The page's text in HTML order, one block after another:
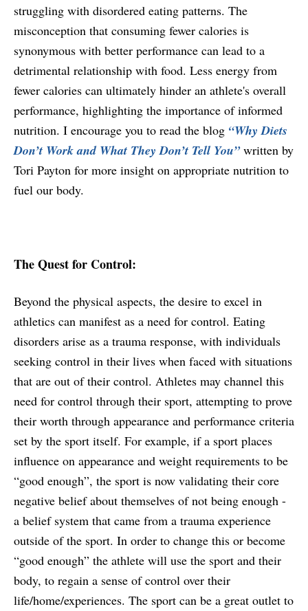
struggling with disordered eating patterns. The
misconception that consuming fewer calories is
synonymous with better performance can lead to a
detrimental relationship with food. Less energy from
fewer calories can ultimately hinder an athlete's overall
performance, highlighting the importance of informed
nutrition. I encourage you to read the blog “Why Diets
Don’t Work and What They Don’t Tell You”written by
Tori Payton for more insight on appropriate nutrition to
fuel our body.
The Quest for Control:
Beyond the physical aspects, the desire to excel in
athletics can manifest as a need for control. Eating
disorders arise as a trauma response, with individuals
seeking control in their lives when faced with situations
that are out of their control. Athletes may channel this
need for control through their sport, attempting to prove
their worth through appearance and performance criteria
set by the sport itself. For example, if a sport places
influence on appearance and weight requirements to be
“good enough”, the sport is now validating their core
negative belief about themselves of not being enough -
a belief system that came from a trauma experience
outside of the sport. In order to change this or become
“good enough” the athlete will use the sport and their
body, to regain a sense of control over their
life/home/experiences. The sport can be a great outlet to